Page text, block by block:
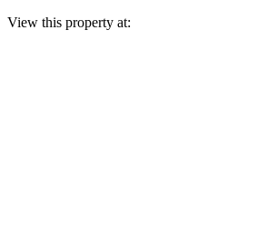
View this property at: